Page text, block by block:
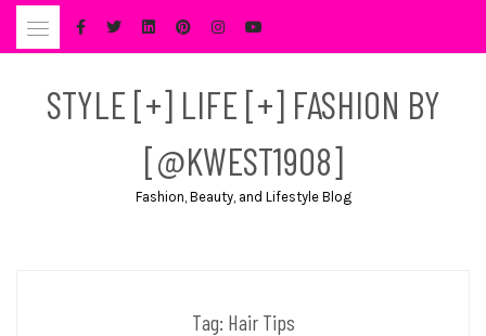
Skip
STYLE [+] LIFE [+] FASHION BY
[@KWEST1908]
Fashion, Beauty, and Lifestyle Blog
Tag: Hair Tips